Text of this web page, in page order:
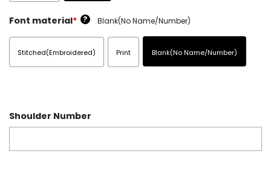
Font material* ? Blank(No Name/Number)
Stitched(Embroidered) Print Blank(No Name/Number)
Shoulder Number